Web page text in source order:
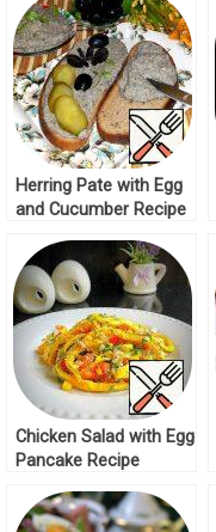
Herring Pate with Egg
and Cucumber Recipe
Chicken Salad with Egg
Pancake Recipe